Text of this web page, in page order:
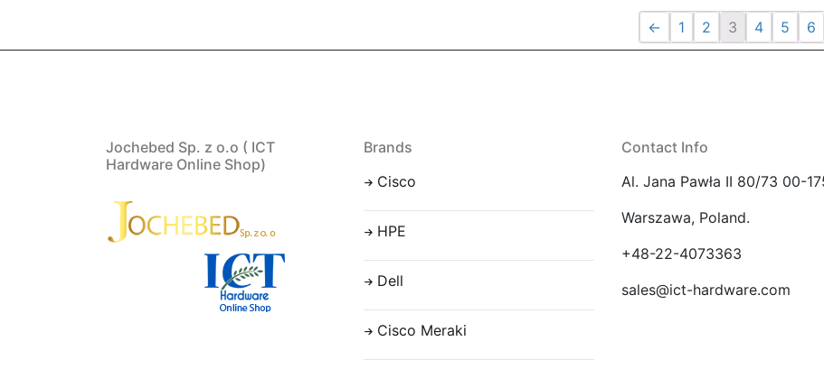
← 1 2 3 4 5 6
Jochebed Sp. z o.o ( ICT
Hardware Online Shop)
Brands
Cisco
HPE
Dell
Cisco Meraki
Contact Info
Al. Jana Pawła II 80/73 00-
Warszawa, Poland.
+48-22-4073363
sales@ict-hardware.com